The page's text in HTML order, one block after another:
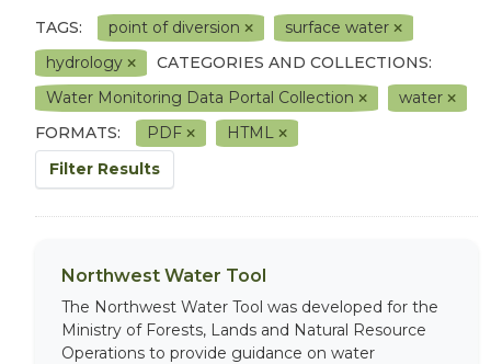
TAGS: point of diversion
surface water
hydrology
CATEGORIES AND COLLECTIONS:
Water Monitoring Data Portal Collection
water
FORMATS:
PDF
HTML
Filter Results
Northwest Water Tool
The Northwest Water Tool was developed for the
Ministry of Forests, Lands and Natural Resource
Operations to provide guidance on water